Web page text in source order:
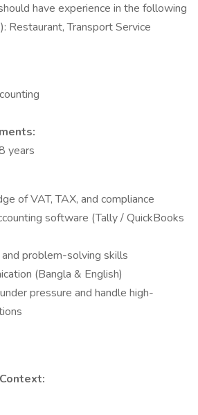
have experience in the following
Restaurant, Transport Service
years
of VAT, TAX, and compliance
software (Tally / QuickBooks
problem-solving skills
(Bangla & English)
pressure and handle high-